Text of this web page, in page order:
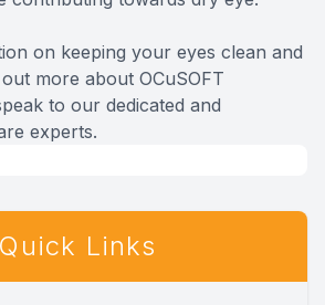
on keeping your eyes clean and
more about OCuSOFT
to our dedicated and
experts.
Quick Links